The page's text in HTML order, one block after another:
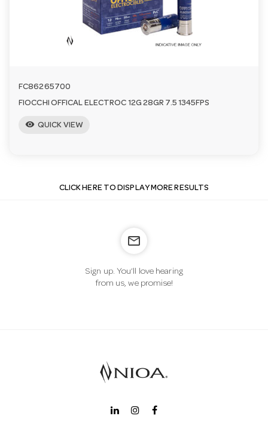
FC86265700
FIOCCHI OFFICAL ELECTROC 12G 28GR 7.5 1345FPS
visibility QUICK VIEW
CLICK HERE TO DISPLAY MORE RESULTS
mail_outline
Sign up. You’ll love hearing
from us, we promise!